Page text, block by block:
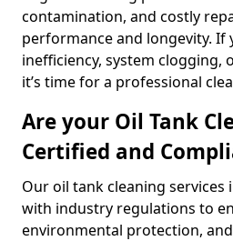
contamination, and costly
performance and longevity. If
inefficiency, system clogging,
it’s time for a professional
Are your Oil Tank
Certified and
Our oil tank cleaning services
with industry regulations to
environmental protection,